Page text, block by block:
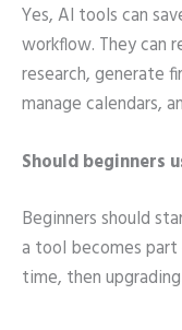
Yes, AI tools can
workflow. They can
research, generate
manage calendars,
Should beginners
Beginners should
a tool becomes
time, then